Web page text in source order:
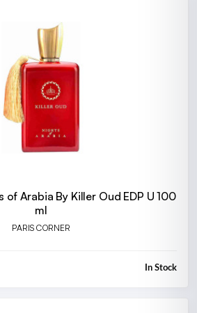
of Arabia By Killer Oud EDP U 100
ml
PARIS CORNER
In Stock